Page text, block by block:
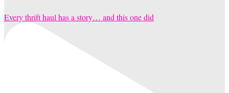
Every thrift haul has a story… and this one did